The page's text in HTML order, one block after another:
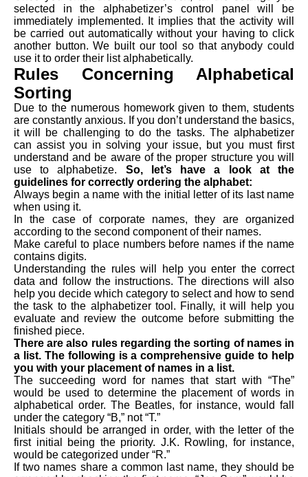
selected in the alphabetizer’s control panel will be
immediately implemented. It implies that the activity will
be carried out automatically without your having to click
another button. We built our tool so that anybody could
use it to order their list alphabetically.
Rules Concerning Alphabetical
Sorting
Due to the numerous homework given to them, students
are constantly anxious. If you don’t understand the basics,
it will be challenging to do the tasks. The alphabetizer
can assist you in solving your issue, but you must first
understand and be aware of the proper structure you will
use to alphabetize. So, let’s have a look at the
guidelines for correctly ordering the alphabet:
Always begin a name with the initial letter of its last name
when using it.
In the case of corporate names, they are organized
according to the second component of their names.
Make careful to place numbers before names if the name
contains digits.
Understanding the rules will help you enter the correct
data and follow the instructions. The directions will also
help you decide which category to select and how to send
the task to the alphabetizer tool. Finally, it will help you
evaluate and review the outcome before submitting the
finished piece.
There are also rules regarding the sorting of names in
a list. The following is a comprehensive guide to help
you with your placement of names in a list.
The succeeding word for names that start with “The”
would be used to determine the placement of words in
alphabetical order. The Beatles, for instance, would fall
under the category “B,” not “T.”
Initials should be arranged in order, with the letter of the
first initial being the priority. J.K. Rowling, for instance,
would be categorized under “R.”
If two names share a common last name, they should be